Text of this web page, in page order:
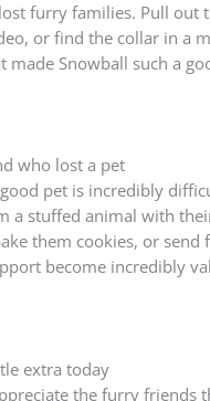
furry families. Pull out
or find the collar in a
made Snowball such a
who lost a pet
pet is incredibly
a stuffed animal with
them cookies, or send
become incredibly
extra today
the furry friends